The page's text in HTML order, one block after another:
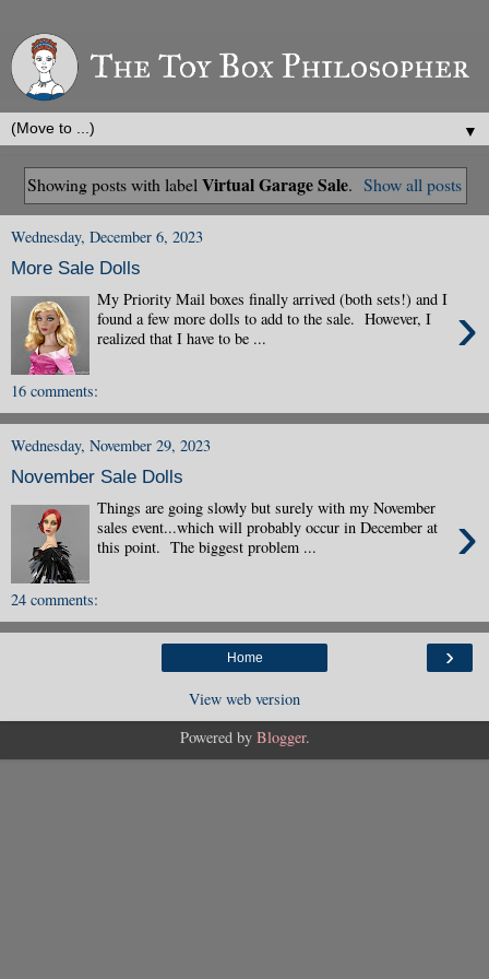
▼
Showing posts with label Virtual Garage Sale. Show all posts
Wednesday, December 6, 2023
More Sale Dolls
›
My Priority Mail boxes finally arrived (both sets!) and I
found a few more dolls to add to the sale. However, I
realized that I have to be ...
16 comments:
Wednesday, November 29, 2023
November Sale Dolls
›
Things are going slowly but surely with my November
sales event...which will probably occur in December at
this point. The biggest problem ...
24 comments:
›
Home
View web version
Powered by Blogger.